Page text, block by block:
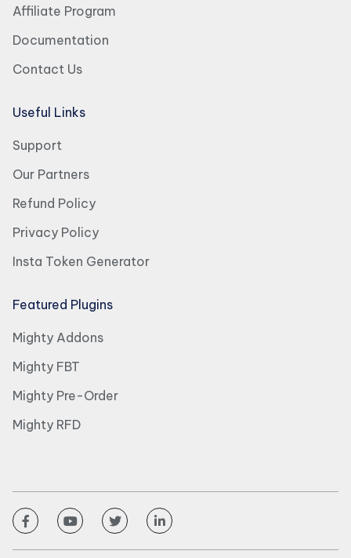
Affiliate Program
Documentation
Contact Us
Useful Links
Support
Our Partners
Refund Policy
Privacy Policy
Insta Token Generator
Featured Plugins
Mighty Addons
Mighty FBT
Mighty Pre-Order
Mighty RFD